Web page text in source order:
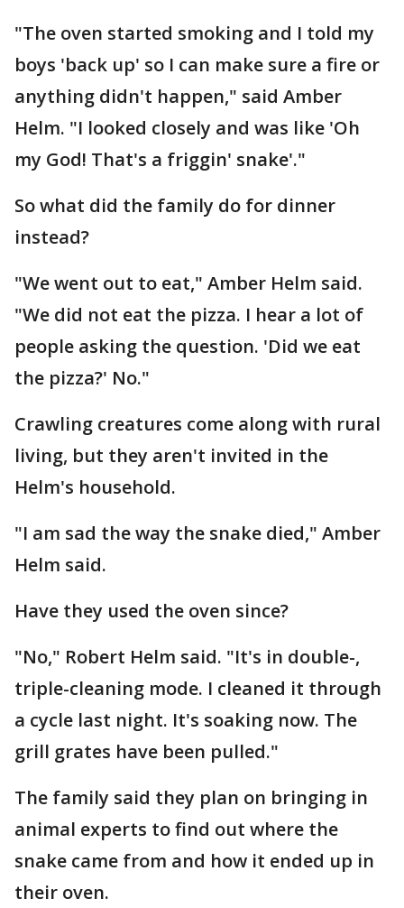
"The oven started smoking and I told my
boys 'back up' so I can make sure a fire or
anything didn't happen," said Amber
Helm. "I looked closely and was like 'Oh
my God! That's a friggin' snake'."
So what did the family do for dinner
instead?
"We went out to eat," Amber Helm said.
"We did not eat the pizza. I hear a lot of
people asking the question. 'Did we eat
the pizza?' No."
Crawling creatures come along with rural
living, but they aren't invited in the
Helm's household.
"I am sad the way the snake died," Amber
Helm said.
Have they used the oven since?
"No," Robert Helm said. "It's in double-,
triple-cleaning mode. I cleaned it through
a cycle last night. It's soaking now. The
grill grates have been pulled."
The family said they plan on bringing in
animal experts to find out where the
snake came from and how it ended up in
their oven.